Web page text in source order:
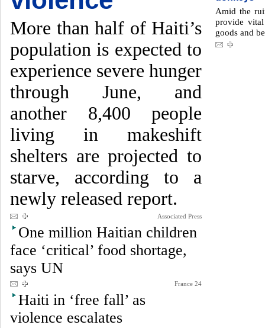
More than half of Haiti’s
population is expected to
experience severe hunger
through June, and
another 8,400 people
living in makeshift
shelters are projected to
starve, according to a
newly released report.
Associated Press
One million Haitian children
face ‘critical’ food shortage,
says UN
France 24
Haiti in ‘free fall’ as
violence escalates
Amid the
provide
goods and